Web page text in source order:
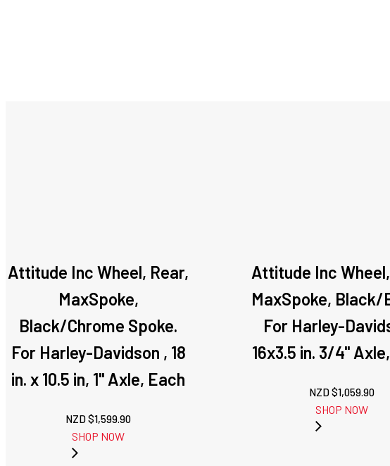
Attitude Inc Wheel, Rear,
MaxSpoke,
Black/Chrome Spoke.
For Harley-Davidson , 18
in. x 10.5 in, 1" Axle, Each
NZD $1,599.90
SHOP NOW
Attitude Inc
MaxSpoke, Black/
For Harley-
16x3.5 in. 3/4''
NZD $1,059.90
SHOP NOW